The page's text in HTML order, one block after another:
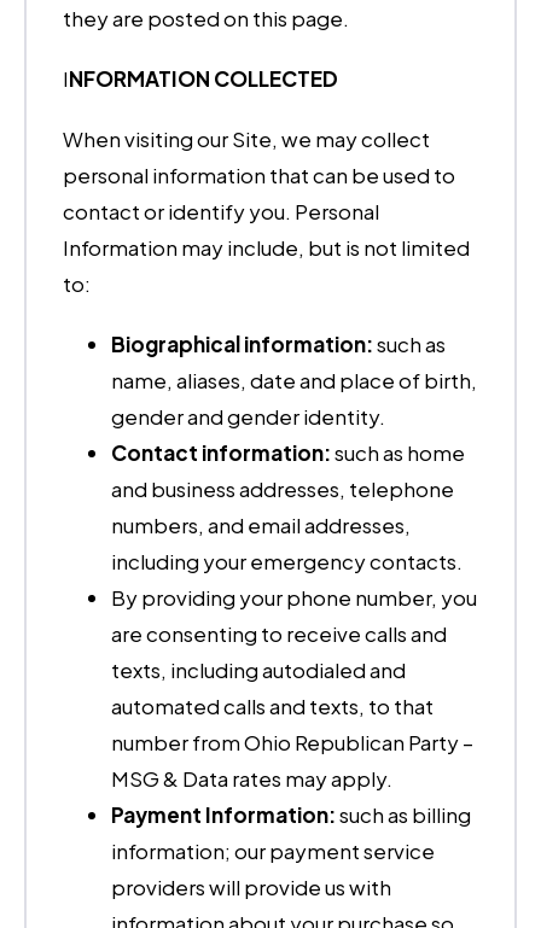
they are posted on this page.
INFORMATION COLLECTED
When visiting our Site, we may collect
personal information that can be used to
contact or identify you. Personal
Information may include, but is not limited
to:
Biographical information:such as
name, aliases, date and place of birth,
gender and gender identity.
Contact information:such as home
and business addresses, telephone
numbers, and email addresses,
including your emergency contacts.
By providing your phone number, you
are consenting to receive calls and
texts, including autodialed and
automated calls and texts, to that
number from Ohio Republican Party –
MSG & Data rates may apply.
Payment Information:such as billing
information; our payment service
providers will provide us with